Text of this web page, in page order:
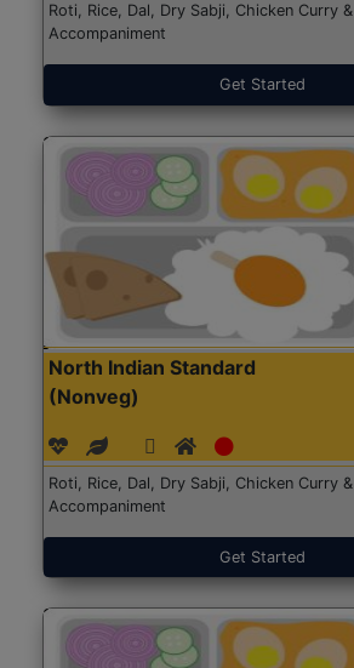
Roti, Rice, Dal, Dry Sabji, Chicken Curry &
Accompaniment
Get Started
North Indian Standard
(Nonveg)
Roti, Rice, Dal, Dry Sabji, Chicken Curry &
Accompaniment
Get Started